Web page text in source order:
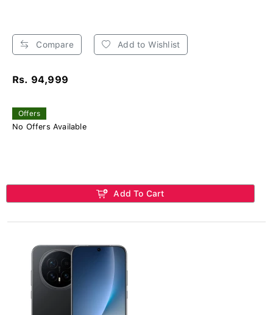
Compare Add to Wishlist
Rs. 94,999
Offers
No Offers Available
Add To Cart